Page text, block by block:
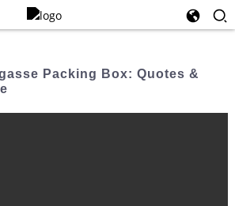
Packing Box: Quotes &